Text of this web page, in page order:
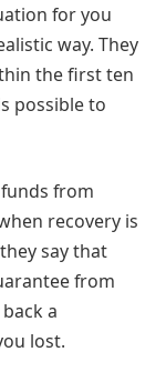
for you
way. They
the first ten
possible to
from
recovery is
say that
from
a
lost.